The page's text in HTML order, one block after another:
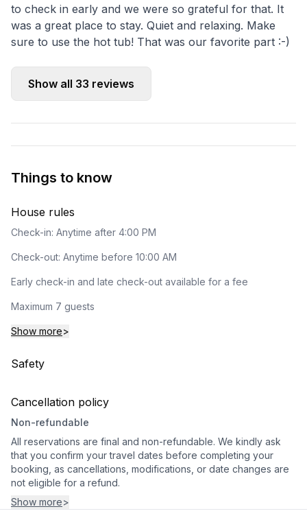
to check in early and we were so grateful for that. It
was a great place to stay. Quiet and relaxing. Make
sure to use the hot tub! That was our favorite part :-)
Show all 33 reviews
Things to know
House rules
Check-in: Anytime after 4:00 PM
Check-out: Anytime before 10:00 AM
Early check-in and late check-out available for a fee
Maximum 7 guests
Show more>
Safety
Cancellation policy
Non-refundable
All reservations are final and non-refundable. We kindly ask
that you confirm your travel dates before completing your
booking, as cancellations, modifications, or date changes are
not eligible for a refund.
Show more>